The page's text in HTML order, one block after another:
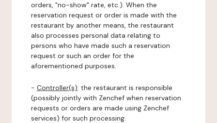
orders, "no-show" rate, etc.). When the
reservation request or order is made with the
restaurant by another means, the restaurant
also processes personal data relating to
persons who have made such a reservation
request or such an order for the
aforementioned purposes.
- Controller(s): the restaurant is responsible
(possibly jointly with Zenchef when reservation
requests or orders are made using Zenchef
services) for such processing.